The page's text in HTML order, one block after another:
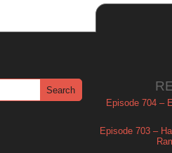
Episode 704 –
Episode 703 –